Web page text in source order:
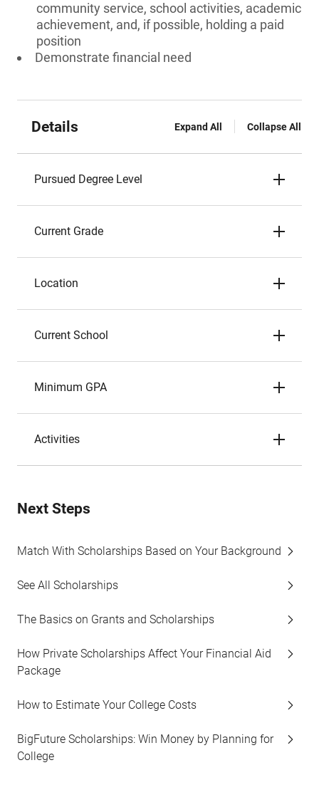
community service, school activities, academic
achievement, and, if possible, holding a paid
position
Demonstrate financial need
Details Expand All Collapse All
Pursued Degree Level
Current Grade
Location
Current School
Minimum GPA
Activities
Next Steps
Match With Scholarships Based on Your Background
See All Scholarships
The Basics on Grants and Scholarships
How Private Scholarships Affect Your Financial Aid
Package
How to Estimate Your College Costs
BigFuture Scholarships: Win Money by Planning for
College